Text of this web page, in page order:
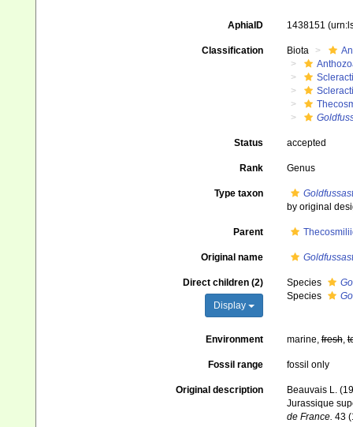
AphiaID 1438151
Classification Biota
Status accepted
Rank Genus
Type taxon
by original
Parent
Original name
Direct children (2)
Display
Species
Species
Environment marine,fresh,
Fossil range fossil only
Original description
Beauvais L.
Jurassique
de France. 43